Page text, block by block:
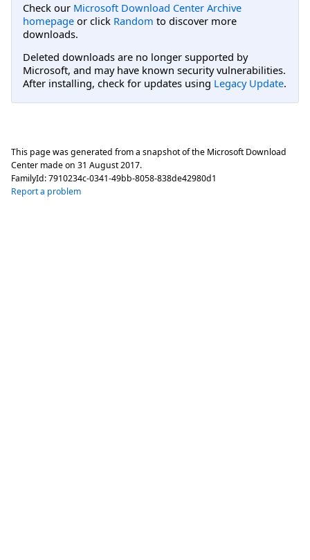
Check our Microsoft Download Center Archive
homepage or click Random to discover more
downloads.
Deleted downloads are no longer supported by
Microsoft, and may have known security vulnerabilities.
After installing, check for updates using Legacy Update.
This page was generated from a snapshot of the Microsoft Download
Center made on 31 August 2017.
FamilyId:7910234c-0341-49bb-8058-838de42980d1
Report a problem